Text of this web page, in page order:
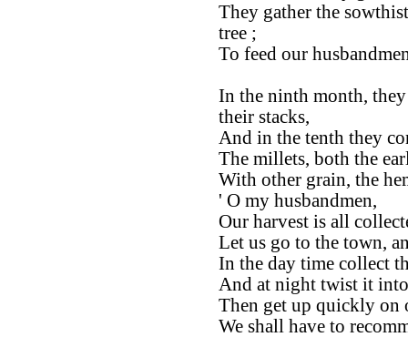
They gather the
tree ;
To feed our
In the ninth month, they
their stacks,
And in the tenth they
The millets, both the
With other grain, the
' O my husbandmen,
Our harvest is all
Let us go to the town,
In the day time collect
And at night twist it
Then get up quickly on
We shall have to